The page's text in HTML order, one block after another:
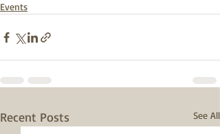
Events
Recent Posts See All